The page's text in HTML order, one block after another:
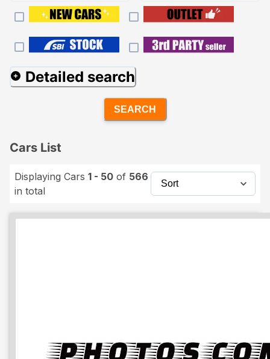
Detailed search
SEARCH
Cars List
Displaying Cars 1 - 50 of 566
in total